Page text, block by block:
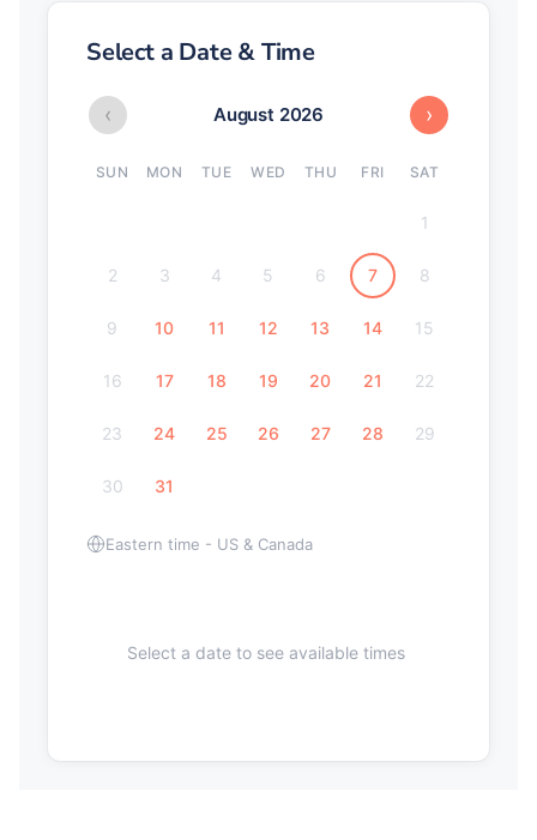
Select a Date & Time
‹ August 2026 ›
SUN MON TUE WED THU FRI SAT
1
2 3 4 5 6 7 8
9 10 11 12 13 14 15
16 17 18 19 20 21 22
23 24 25 26 27 28 29
30 31
Eastern time - US & Canada
Select a date to see available times